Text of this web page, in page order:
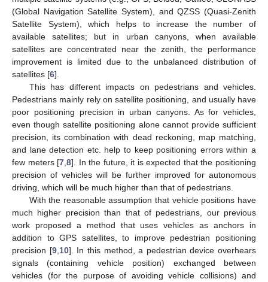
(Global Navigation Satellite System), and QZSS (Quasi-Zenith
Satellite System), which helps to increase the number of
available satellites; but in urban canyons, when available
satellites are concentrated near the zenith, the performance
improvement is limited due to the unbalanced distribution of
satellites [6].
This has different impacts on pedestrians and vehicles.
Pedestrians mainly rely on satellite positioning, and usually have
poor positioning precision in urban canyons. As for vehicles,
even though satellite positioning alone cannot provide sufficient
precision, its combination with dead reckoning, map matching,
and lane detection etc. help to keep positioning errors within a
few meters [7 ,8]. In the future, it is expected that the positioning
precision of vehicles will be further improved for autonomous
driving, which will be much higher than that of pedestrians.
With the reasonable assumption that vehicle positions have
much higher precision than that of pedestrians, our previous
work proposed a method that uses vehicles as anchors in
addition to GPS satellites, to improve pedestrian positioning
precision [9, 10]. In this method, a pedestrian device overhears
signals (containing vehicle position) exchanged between
vehicles (for the purpose of avoiding vehicle collisions) and